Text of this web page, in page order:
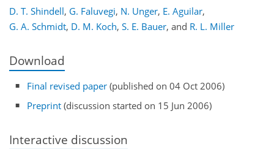
D. T. Shindell, G. Faluvegi, N. Unger, E. Aguilar,
G. A. Schmidt, D. M. Koch, S. E. Bauer, and R. L. Miller
Download
Final revised paper (published on 04 Oct 2006)
Preprint (discussion started on 15 Jun 2006)
Interactive discussion